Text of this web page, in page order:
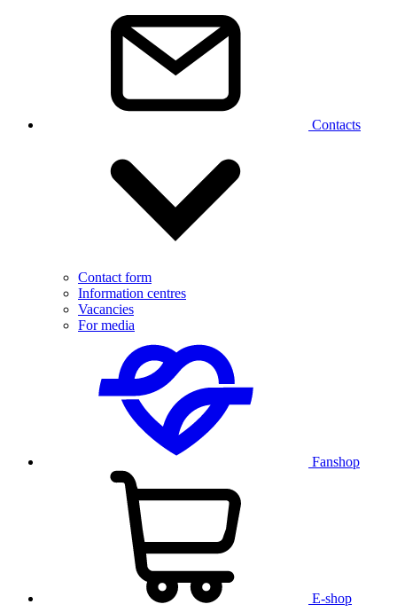
Contacts
Contact form
Information centres
Vacancies
For media
Fanshop
E-shop